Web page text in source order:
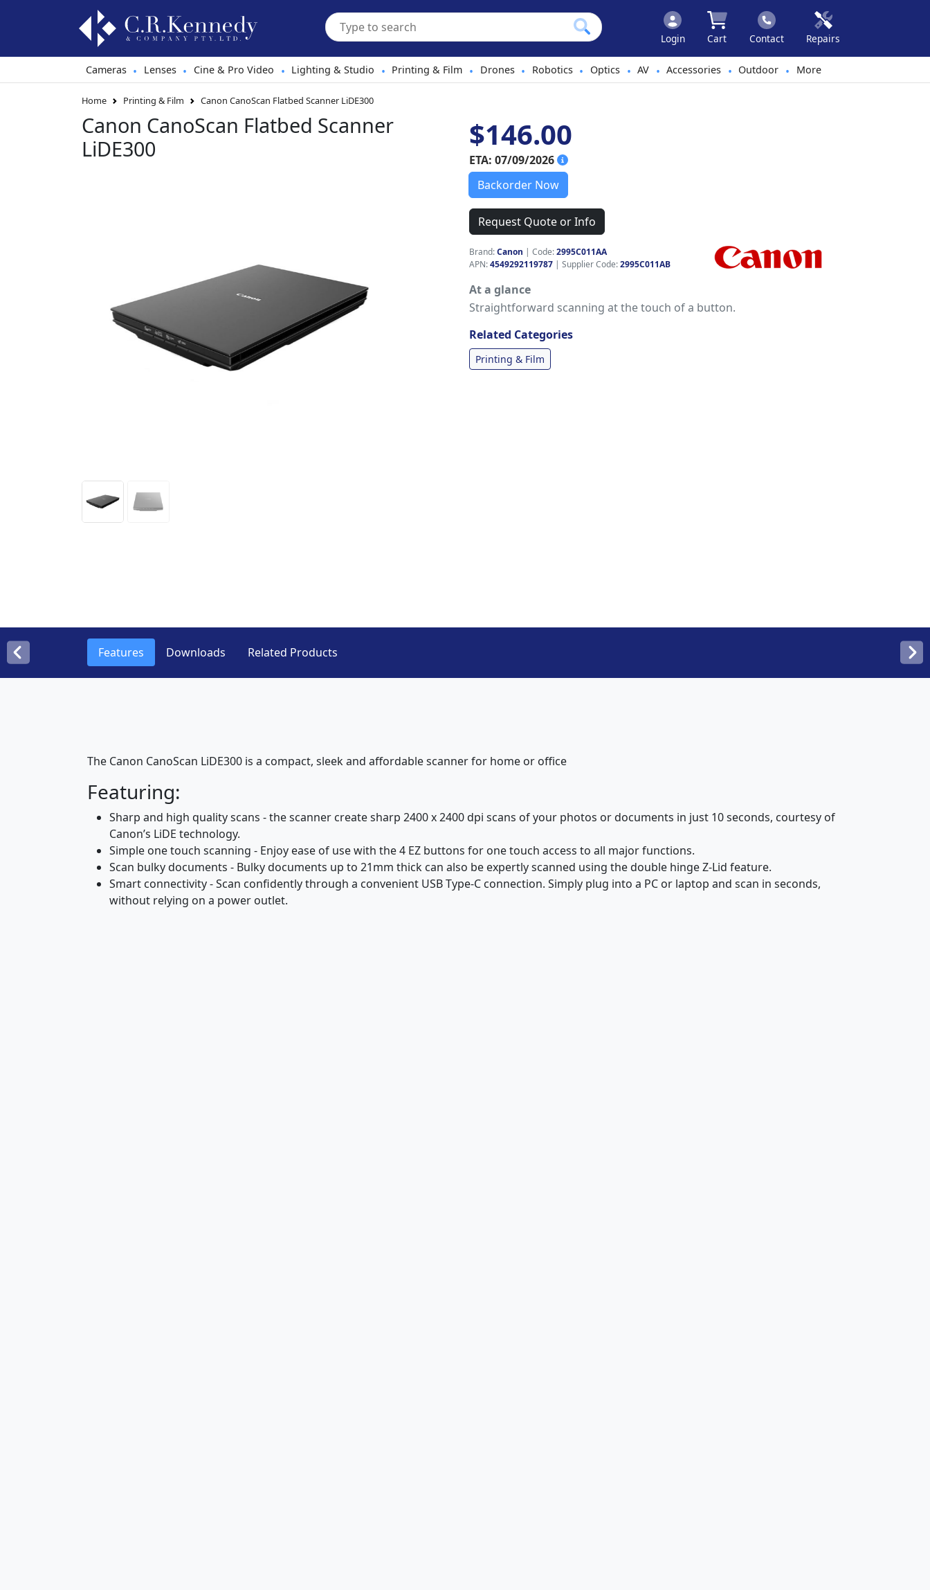
Login Cart Contact Repairs
Cameras • Lenses • Cine & Pro Video • Lighting & Studio • Printing & Film • Drones • Robotics • Optics • AV • Accessories • Outdoor • More
Home Printing & Film Canon CanoScan Flatbed Scanner LiDE300
Canon CanoScan Flatbed Scanner
LiDE300
$146.00
ETA: 07/09/2026
Backorder Now
Request Quote or Info
Brand:Canon | Code:2995C011AA
APN:4549292119787 | Supplier Code:2995C011AB
At a glance
Straightforward scanning at the touch of a button.
Related Categories
Printing & Film
Features Downloads Related Products
The Canon CanoScan LiDE300 is a compact, sleek and affordable scanner for home or office
Featuring:
Sharp and high quality scans - the scanner create sharp 2400 x 2400 dpi scans of your photos or documents in just 10 seconds, courtesy of
Canon’s LiDE technology.
Simple one touch scanning - Enjoy ease of use with the 4 EZ buttons for one touch access to all major functions.
Scan bulky documents - Bulky documents up to 21mm thick can also be expertly scanned using the double hinge Z-Lid feature.
Smart connectivity - Scan confidently through a convenient USB Type-C connection. Simply plug into a PC or laptop and scan in seconds,
without relying on a power outlet.